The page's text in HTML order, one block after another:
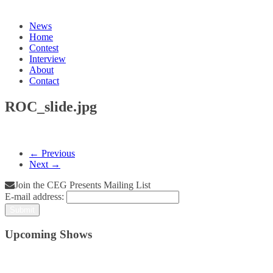
News
Home
Contest
Interview
About
Contact
ROC_slide.jpg
← Previous
Next →
Join the CEG Presents Mailing List
E-mail address:
Upcoming Shows